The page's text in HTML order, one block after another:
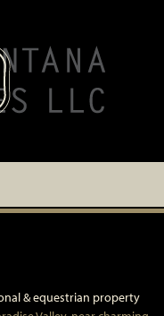
& equestrian property